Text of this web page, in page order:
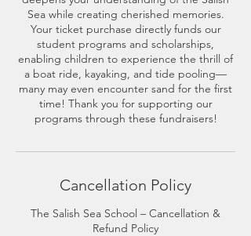
Sea while creating cherished memories.
Your ticket purchase directly funds our
student programs and scholarships,
enabling children to experience the thrill of
a boat ride, kayaking, and tide pooling—
many may even encounter sand for the first
time! Thank you for supporting our
programs through these fundraisers!
Cancellation Policy
The Salish Sea School – Cancellation &
Refund Policy